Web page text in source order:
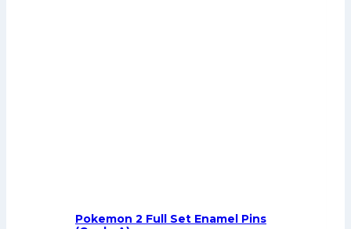
Pokemon 2 Full Set Enamel Pins